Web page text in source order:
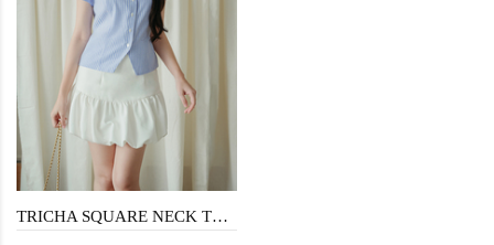
TRICHA SQUARE NECK TOP (BLUE STRIPE)